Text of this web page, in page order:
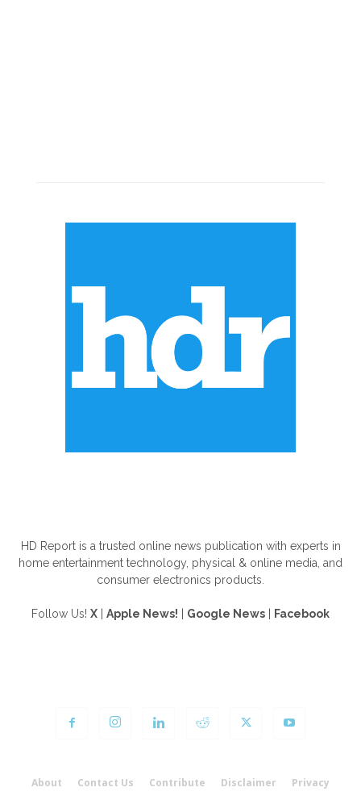
HD Report is a trusted online news publication with experts in
home entertainment technology, physical & online media, and
consumer electronics products.
Follow Us! X Apple News! Google News Facebook
About Contact Us Contribute Disclaimer Privacy